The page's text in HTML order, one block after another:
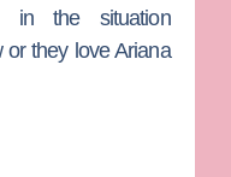
in the situation
or they love Ariana